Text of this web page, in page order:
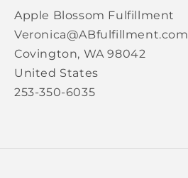
Apple Blossom Fulfillment
Veronica@ABfulfillment.com
Covington, WA 98042
United States
253-350-6035